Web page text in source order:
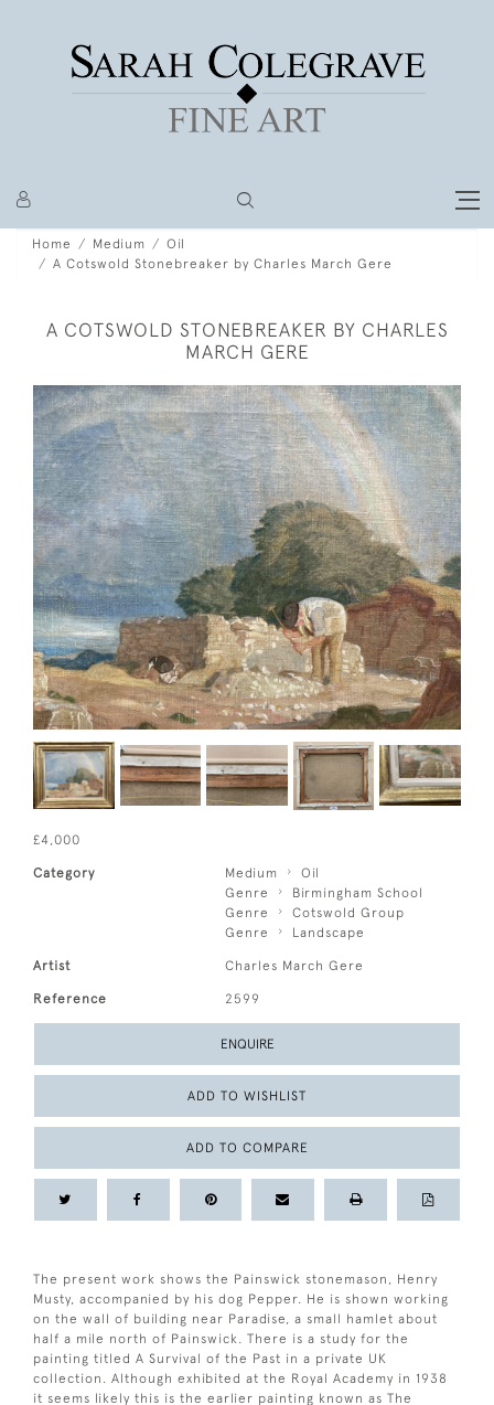
Home Medium
Oil
A Cotswold Stonebreaker by Charles March Gere
A COTSWOLD STONEBREAKER BY CHARLES
MARCH GERE
£4,000
Category Medium
Oil
Genre
Birmingham School
Genre
Cotswold Group
Genre
Landscape
Artist Charles March Gere
Reference 2599
ENQUIRE
ADD TO WISHLIST
ADD TO COMPARE
The present work shows the Painswick stonemason, Henry
Musty, accompanied by his dog Pepper. He is shown working
on the wall of building near Paradise, a small hamlet about
half a mile north of Painswick. There is a study for the
painting titled A Survival of the Past in a private UK
collection. Although exhibited at the Royal Academy in 1938
it seems likely this is the earlier painting known as The